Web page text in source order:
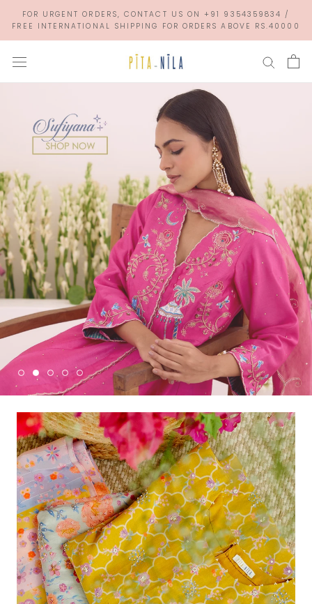
FOR URGENT ORDERS, CONTACT US ON +91 9354359834 /
FREE INTERNATIONAL SHIPPING FOR ORDERS ABOVE RS.40000